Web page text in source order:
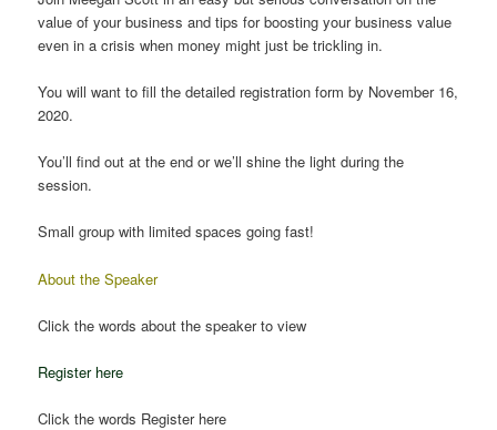
value of your business and tips for boosting your business value
even in a crisis when money might just be trickling in.
You will want to fill the detailed registration form by November 16,
2020.
You’ll find out at the end or we’ll shine the light during the
session.
Small group with limited spaces going fast!
About the Speaker
Click the words about the speaker to view
Register here
Click the words Register here